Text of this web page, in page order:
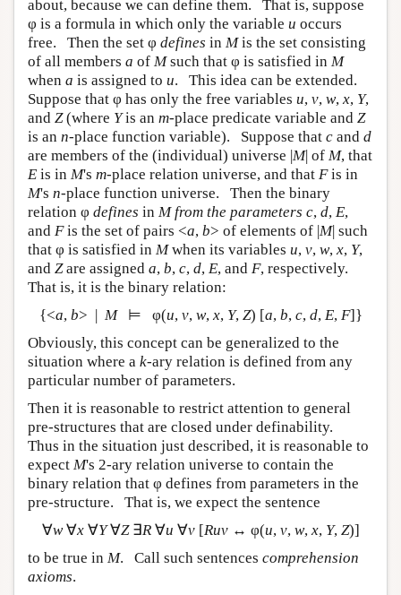
about, because we can define them. That is, suppose
φ is a formula in which only the variable u occurs
free. Then the set φ defines in Mis the set consisting
of all members a of Msuch that φ is satisfied in M
when a is assigned to u. This idea can be extended.
Suppose that φ has only the free variables u, v, w, x, Y,
and Z(where Yis an m-place predicate variable and Z
is an n-place function variable). Suppose that c and d
are members of the (individual) universe |M| of M, that
E is in M's m-place relation universe, and that Fis in
M's n-place function universe. Then the binary
relation φ defines in M from the parameters c, d, E,
and Fis the set of pairs <a, b> of elements of |M| such
that φ is satisfied in Mwhen its variables u, v, w, x, Y,
and Zare assigned a, b, c, d, E, and F, respectively.
That is, it is the binary relation:
{<a, b> | M⊨ φ(u, v, w, x, Y, Z) [a, b, c, d, E, F]}
Obviously, this concept can be generalized to the
situation where a k-ary relation is defined from any
particular number of parameters.
Then it is reasonable to restrict attention to general
pre-structures that are closed under definability.
Thus in the situation just described, it is reasonable to
expect M's 2-ary relation universe to contain the
binary relation that φ defines from parameters in the
pre-structure. That is, we expect the sentence
∀w∀x∀Y∀Z∃R∀u ∀v[Ruv↔ φ(u, v, w, x, Y, Z)]
to be true in M. Call such sentences comprehension
axioms.